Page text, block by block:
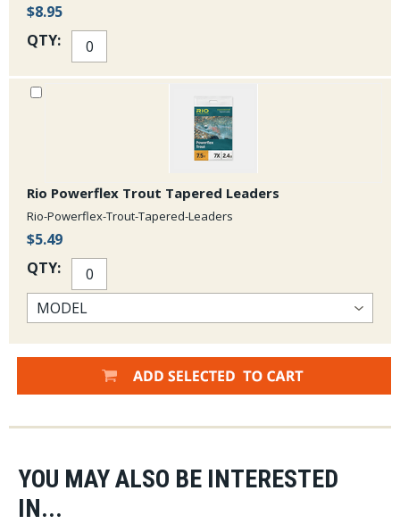
$8.95
QTY:
Rio Powerflex Trout Tapered Leaders
Rio-Powerflex-Trout-Tapered-Leaders
$5.49
QTY:
YOU MAY ALSO BE INTERESTED
IN...